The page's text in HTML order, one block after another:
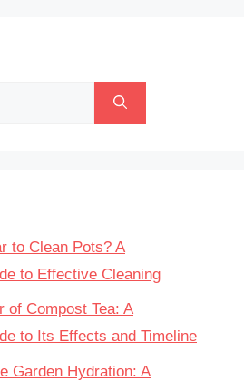
to Clean Pots? A
to Effective Cleaning
of Compost Tea: A
to Its Effects and Timeline
Garden Hydration: A